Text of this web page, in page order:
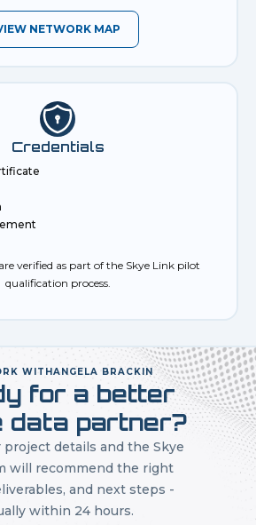
NETWORK MAP
Credentials
verified as part of the Skye Link pilot
qualification process.
WITHANGELA BRACKIN
for a better
data partner?
project details and the Skye
will recommend the right
and next steps -
within 24 hours.